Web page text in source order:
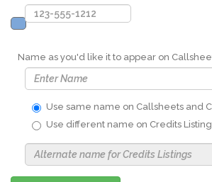
Name as you'd like it to appear on
Use same name on Callsheets and
Use different name on Credits Listing
Alternate
Name